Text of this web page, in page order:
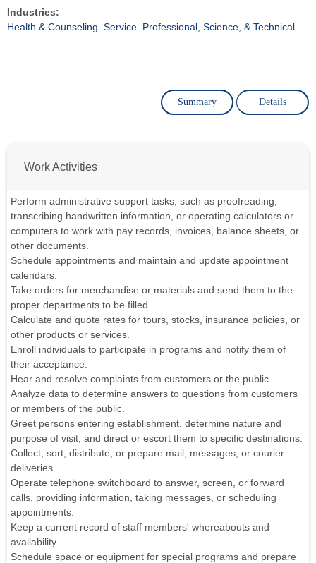
Industries:
Health & Counseling Service Professional, Science, & Technical
Summary Details
Work Activities
Perform administrative support tasks, such as proofreading,
transcribing handwritten information, or operating calculators or
computers to work with pay records, invoices, balance sheets, or
other documents.
Schedule appointments and maintain and update appointment
calendars.
Take orders for merchandise or materials and send them to the
proper departments to be filled.
Calculate and quote rates for tours, stocks, insurance policies, or
other products or services.
Enroll individuals to participate in programs and notify them of
their acceptance.
Hear and resolve complaints from customers or the public.
Analyze data to determine answers to questions from customers
or members of the public.
Greet persons entering establishment, determine nature and
purpose of visit, and direct or escort them to specific destinations.
Collect, sort, distribute, or prepare mail, messages, or courier
deliveries.
Operate telephone switchboard to answer, screen, or forward
calls, providing information, taking messages, or scheduling
appointments.
Keep a current record of staff members' whereabouts and
availability.
Schedule space or equipment for special programs and prepare